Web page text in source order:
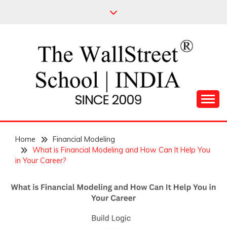
THE WALL STREET
SCHOOL
Home
Financial Modeling
What is Financial Modeling and How Can It Help You
in Your Career?